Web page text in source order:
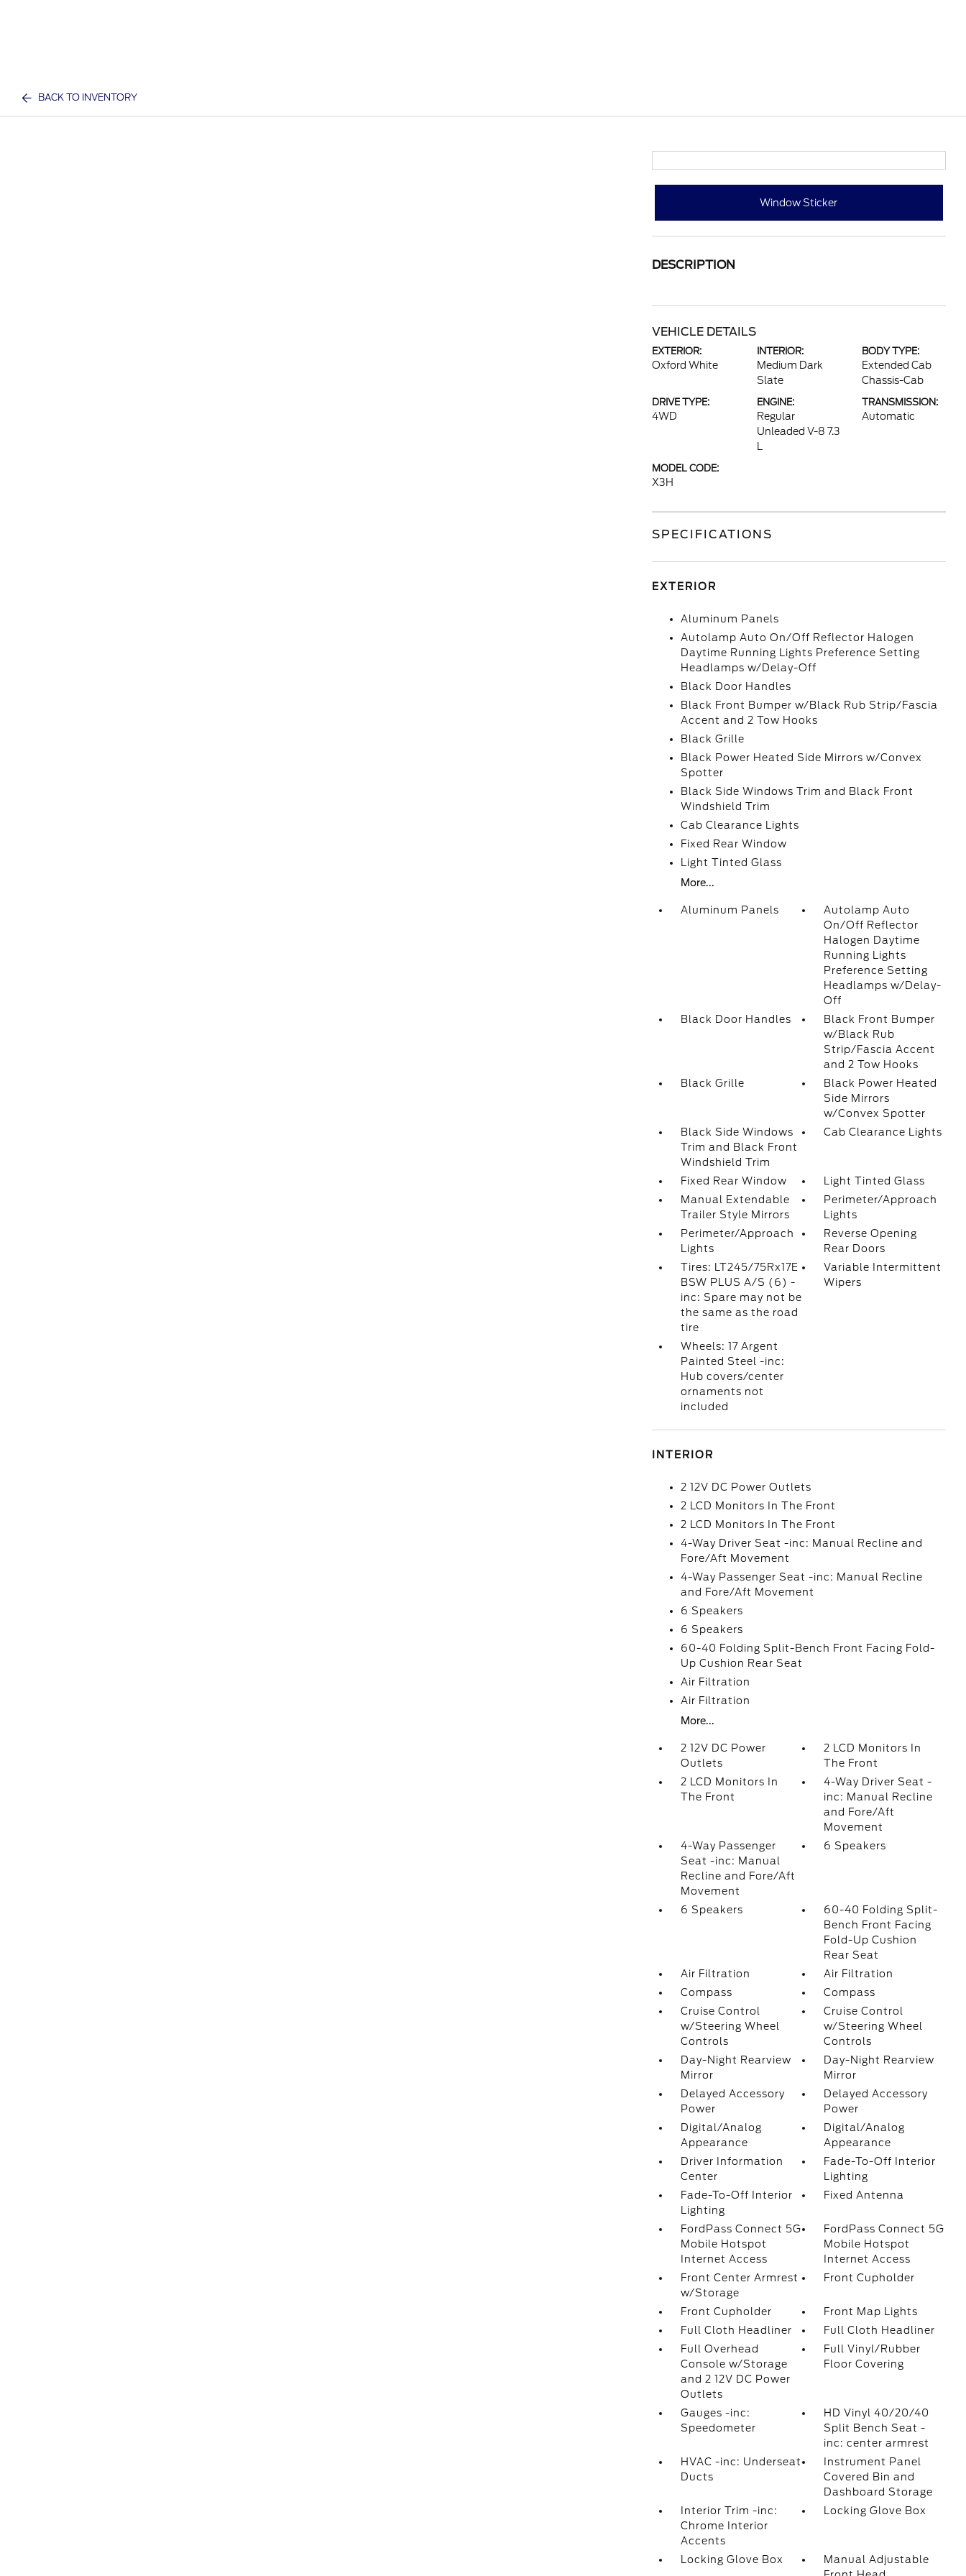
BACK TO INVENTORY
Window Sticker
DESCRIPTION
VEHICLE DETAILS
EXTERIOR:
Oxford White
INTERIOR:
Medium Dark
Slate
BODY TYPE:
Extended Cab
Chassis-Cab
DRIVE TYPE:
4WD
ENGINE:
Regular
Unleaded V-8 7.3
TRANSMISSION:
Automatic
MODEL CODE:
X3H
SPECIFICATIONS
EXTERIOR
Aluminum Panels
Autolamp Auto On/Off Reflector Halogen
Daytime Running Lights Preference Setting
Headlamps w/Delay-Off
Black Door Handles
Black Front Bumper w/Black Rub Strip/Fascia
Accent and 2 Tow Hooks
Black Grille
Black Power Heated Side Mirrors w/Convex
Spotter
Black Side Windows Trim and Black Front
Windshield Trim
Cab Clearance Lights
Fixed Rear Window
Light Tinted Glass
More...
Aluminum Panels
Autolamp Auto
On/Off Reflector
Halogen Daytime
Running Lights
Preference Setting
Headlamps w/Delay-
Off
Black Door Handles
Black Front Bumper
w/Black Rub
Strip/Fascia Accent
and 2 Tow Hooks
Black Grille
Black Power Heated
Side Mirrors
w/Convex Spotter
Black Side Windows
Trim and Black Front
Windshield Trim
Cab Clearance Lights
Fixed Rear Window
Light Tinted Glass
Manual Extendable
Trailer Style Mirrors
Perimeter/Approach
Lights
Perimeter/Approach
Lights
Reverse Opening
Rear Doors
Tires: LT245/75Rx17E
BSW PLUS A/S (6) -
inc: Spare may not be
the same as the road
tire
Variable Intermittent
Wipers
Wheels: 17 Argent
Painted Steel -inc:
Hub covers/center
ornaments not
included
INTERIOR
2 12V DC Power Outlets
2 LCD Monitors In The Front
2 LCD Monitors In The Front
4-Way Driver Seat -inc: Manual Recline and
Fore/Aft Movement
4-Way Passenger Seat -inc: Manual Recline
and Fore/Aft Movement
6 Speakers
6 Speakers
60-40 Folding Split-Bench Front Facing Fold-
Up Cushion Rear Seat
Air Filtration
Air Filtration
More...
2 12V DC Power
Outlets
2 LCD Monitors In
The Front
2 LCD Monitors In
The Front
4-Way Driver Seat -
inc: Manual Recline
and Fore/Aft
Movement
4-Way Passenger
Seat -inc: Manual
Recline and Fore/Aft
Movement
6 Speakers
6 Speakers
60-40 Folding Split-
Bench Front Facing
Fold-Up Cushion
Rear Seat
Air Filtration
Air Filtration
Compass
Compass
Cruise Control
w/Steering Wheel
Controls
Cruise Control
w/Steering Wheel
Controls
Day-Night Rearview
Mirror
Day-Night Rearview
Mirror
Delayed Accessory
Power
Delayed Accessory
Power
Digital/Analog
Appearance
Digital/Analog
Appearance
Driver Information
Center
Fade-To-Off Interior
Lighting
Fade-To-Off Interior
Lighting
Fixed Antenna
FordPass Connect 5G
Mobile Hotspot
Internet Access
FordPass Connect 5G
Mobile Hotspot
Internet Access
Front Center Armrest
w/Storage
Front Cupholder
Front Cupholder
Front Map Lights
Full Cloth Headliner
Full Cloth Headliner
Full Overhead
Console w/Storage
and 2 12V DC Power
Outlets
Full Vinyl/Rubber
Floor Covering
Gauges -inc:
Speedometer
HD Vinyl 40/20/40
Split Bench Seat -
inc: center armrest
HVAC -inc: Underseat
Ducts
Instrument Panel
Covered Bin and
Dashboard Storage
Interior Trim -inc:
Chrome Interior
Accents
Locking Glove Box
Locking Glove Box
Manual Adjustable